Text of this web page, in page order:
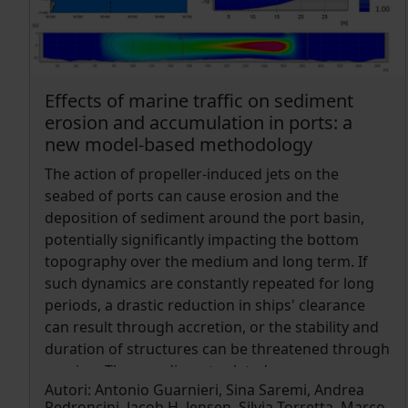
and two model products from Istituto Nazionale
di Geofisica e Vulcanologia (INGV), the first an
analysis and the second a reanalysis, distributed
Sea. The SOURCE tool is freely available to the
scientific community through the ZENODO open
access repository, consistent with the open
science principles and for that it has been
designed to be relocatable, to manage multiple
model outputs, and different data types.
Moreover, its observation reprocessing module
provides the possibility to characterize
temperature and salinity variability at each
mooring site and continuously monitor the ocean
state. Highest quality mooring time series at 90
sites and the corresponding model values have
been obtained and used to compute model skill
scores. The SOURCE output also includes
mooring climatologies, trends, Probability Density
Effects of marine traffic on sediment
erosion and accumulation in ports: a
new model-based methodology
The action of propeller-induced jets on the
seabed of ports can cause erosion and the
deposition of sediment around the port basin,
potentially significantly impacting the bottom
topography over the medium and long term. If
such dynamics are constantly repeated for long
periods, a drastic reduction in ships' clearance
can result through accretion, or the stability and
duration of structures can be threatened through
erosion. These sediment-related processes
present port management authorities with
Autori: Antonio Guarnieri, Sina Saremi, Andrea